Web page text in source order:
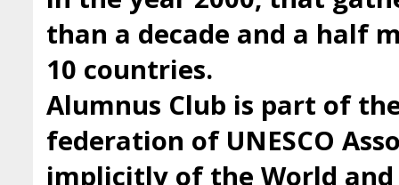
than a decade and a half
10 countries.
Alumnus Club is part of
federation of UNESCO
implicitly of the World